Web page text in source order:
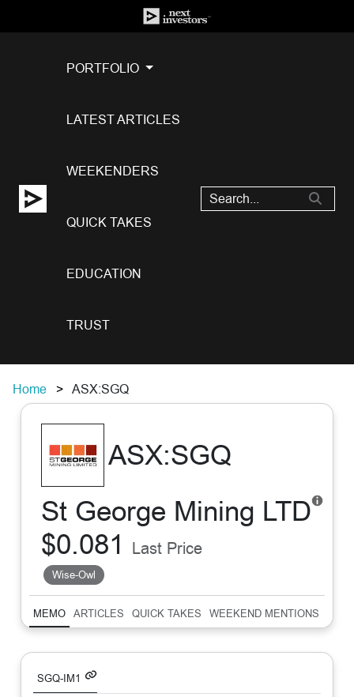
PORTFOLIO
LATEST ARTICLES
WEEKENDERS
QUICK TAKES
EDUCATION
TRUST
Home ASX:SGQ
ASX:SGQ
St George Mining LTD
$0.081
Last Price
Wise-Owl
MEMO ARTICLES QUICK TAKES WEEKEND MENTIONS
SGQ-IM1